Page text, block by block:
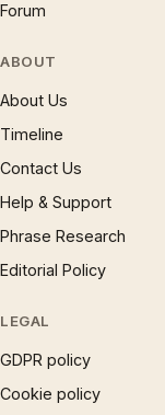
Forum
ABOUT
About Us
Timeline
Contact Us
Help & Support
Phrase Research
Editorial Policy
LEGAL
GDPR policy
Cookie policy